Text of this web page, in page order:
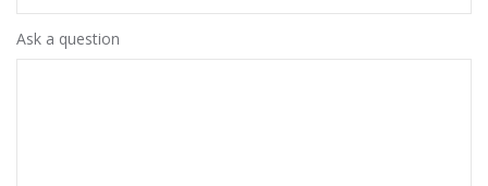
Ask a question